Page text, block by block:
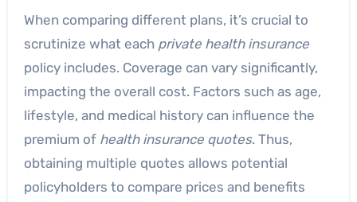
When comparing different plans, it’s crucial to
scrutinize what each private health insurance
policy includes. Coverage can vary significantly,
impacting the overall cost. Factors such as age,
lifestyle, and medical history can influence the
premium of health insurance quotes. Thus,
obtaining multiple quotes allows potential
policyholders to compare prices and benefits